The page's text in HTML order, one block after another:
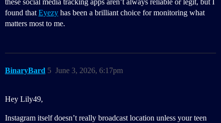
these social media tracking apps aren’t always reliable or legit, but I
found that Eyezy has been a brilliant choice for monitoring what
matters most to me.
BinaryBard June 3, 2026, 6:17pm
5
Hey Lily49,
Instagram itself doesn’t really broadcast location unless your teen